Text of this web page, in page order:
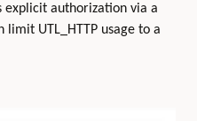
explicit authorization via a
limit UTL_HTTP usage to a